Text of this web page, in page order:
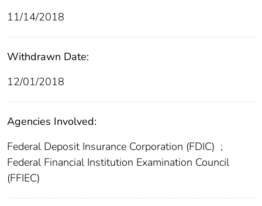
11/14/2018
Withdrawn Date:
12/01/2018
Agencies Involved:
Federal Deposit Insurance Corporation (FDIC) ;
Federal Financial Institution Examination Council
(FFIEC)